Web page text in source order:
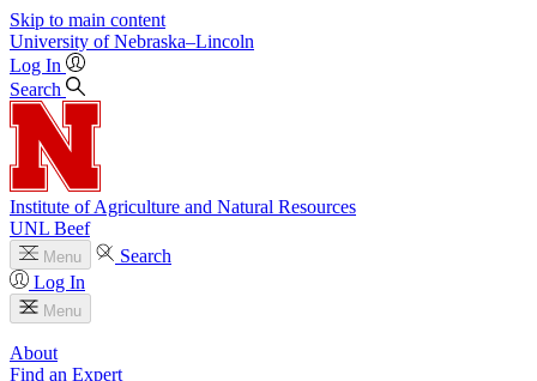
Skip to main content
University of Nebraska–Lincoln
Log In
Search
Institute of Agriculture and Natural Resources
UNL Beef
Menu
Search
Log In
Menu
About
Find an Expert